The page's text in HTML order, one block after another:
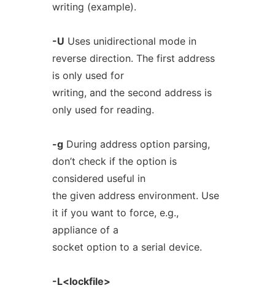
writing (example).
-U Uses unidirectional mode in
reverse direction. The first address
is only used for
writing, and the second address is
only used for reading.
-gDuring address option parsing,
don’t check if the option is
considered useful in
the given address environment. Use
it if you want to force, e.g.,
appliance of a
socket option to a serial device.
-L<lockfile>